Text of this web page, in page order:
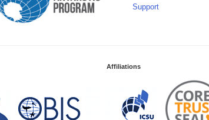
Support
Affiliations